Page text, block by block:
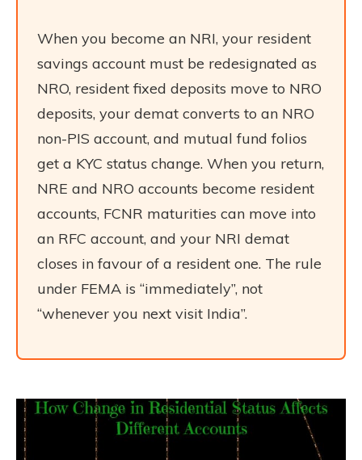
When you become an NRI, your resident
savings account must be redesignated as
NRO, resident fixed deposits move to NRO
deposits, your demat converts to an NRO
non-PIS account, and mutual fund folios
get a KYC status change. When you return,
NRE and NRO accounts become resident
accounts, FCNR maturities can move into
an RFC account, and your NRI demat
closes in favour of a resident one. The rule
under FEMA is “immediately”, not
“whenever you next visit India”.